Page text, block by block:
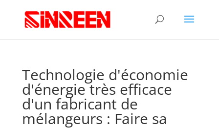
Technologie d'économie
d'énergie très efficace
d'un fabricant de
mélangeurs : Faire sa